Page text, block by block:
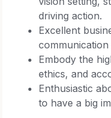
driving action.
Excellent
communication
Embody the
ethics, and
Enthusiastic
to have a big